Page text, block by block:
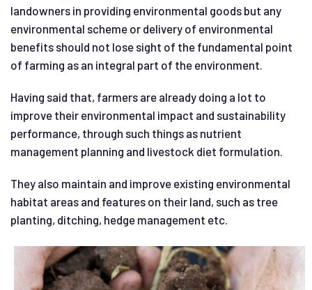
landowners in providing environmental goods but any
environmental scheme or delivery of environmental
benefits should not lose sight of the fundamental point
of farming as an integral part of the environment.
Having said that, farmers are already doing a lot to
improve their environmental impact and sustainability
performance, through such things as nutrient
management planning and livestock diet formulation.
They also maintain and improve existing environmental
habitat areas and features on their land, such as tree
planting, ditching, hedge management etc.